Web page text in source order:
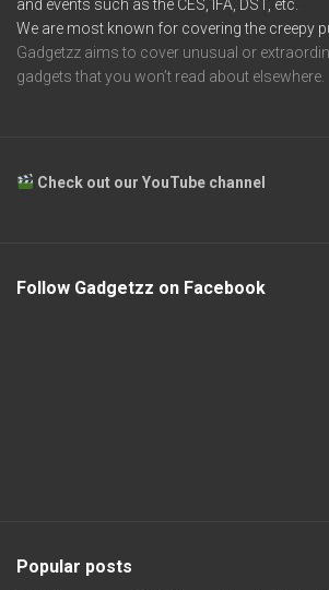
and events such as the CES, IFA, DST, etc.
We are most known for covering the creepy
Gadgetzz aims to cover unusual or
gadgets that you won’t read about elsewhere.
Check out our YouTube channel
Follow Gadgetzz on Facebook
Popular posts